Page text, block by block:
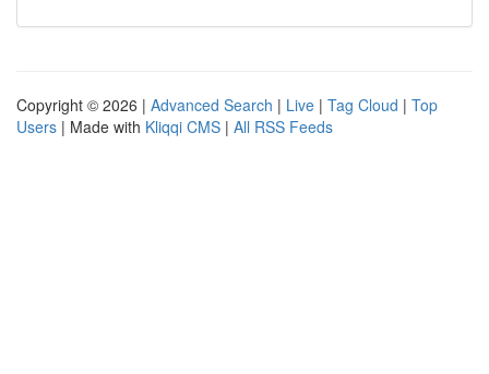
Copyright © 2026 | Advanced Search | Live | Tag Cloud | Top
Users | Made with Kliqqi CMS | All RSS Feeds